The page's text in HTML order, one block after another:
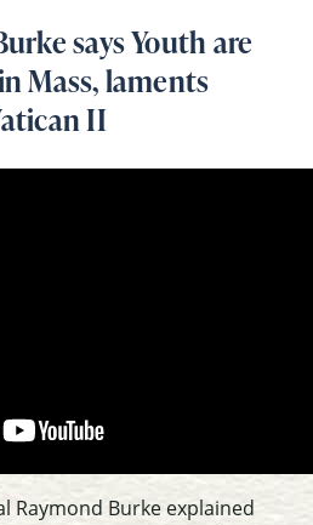
says Youth are
Mass, laments
II
Raymond Burke explained